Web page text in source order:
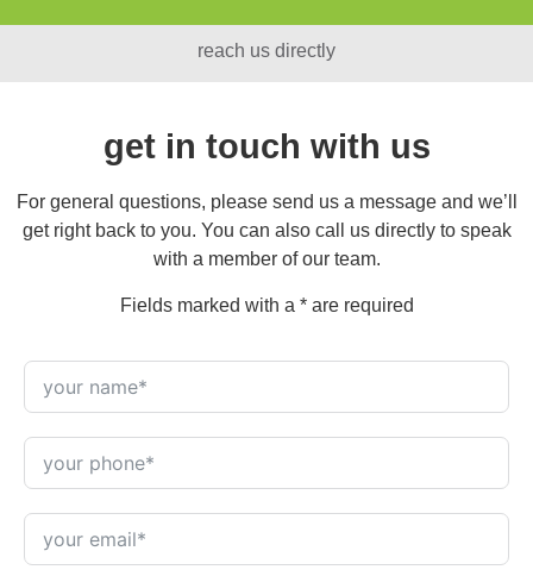
reach us directly
get in touch with us
For general questions, please send us a message and we’ll
get right back to you. You can also call us directly to speak
with a member of our team.
Fields marked with a * are required